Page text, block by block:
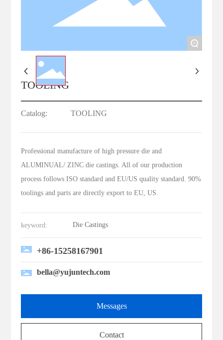
+
TOOLING
Catalog: TOOLING
Professional manufacture of high pressure die and
ALUMINUAL/ ZINC die castings. All of our production
process follows ISO standard and EU/US quality standard. 90%
toolings and parts are directly export to EU, US.
keyword: Die Castings
+86-15258167901
bella@yujuntech.com
Messages
Contact